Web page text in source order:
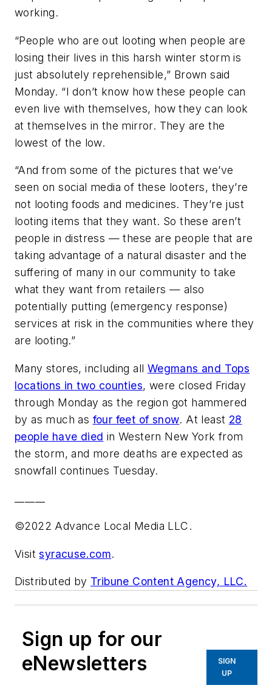
working.
“People who are out looting when people are
losing their lives in this harsh winter storm is
just absolutely reprehensible,” Brown said
Monday. “I don’t know how these people can
even live with themselves, how they can look
at themselves in the mirror. They are the
lowest of the low.
“And from some of the pictures that we’ve
seen on social media of these looters, they’re
not looting foods and medicines. They’re just
looting items that they want. So these aren’t
people in distress — these are people that are
taking advantage of a natural disaster and the
suffering of many in our community to take
what they want from retailers — also
potentially putting (emergency response)
services at risk in the communities where they
are looting.”
Many stores, including all Wegmans and Tops
locations in two counties, were closed Friday
through Monday as the region got hammered
by as much as four feet of snow. At least 28
people have died in Western New York from
the storm, and more deaths are expected as
snowfall continues Tuesday.
©2022 Advance Local Media LLC.
Visitsyracuse.com.
Distributed by Tribune Content Agency, LLC.
Sign up for our
eNewsletters
SIGN
UP